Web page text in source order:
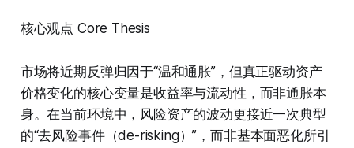
核心观点 Core Thesis
市场将近期反弹归因于“温和通胀”，但真正驱动资产
价格变化的核心变量是收益率与流动性，而非通胀本
身。在当前环境中，风险资产的波动更接近一次典型
的“去风险事件（de-risking）”，而非基本面恶化所引